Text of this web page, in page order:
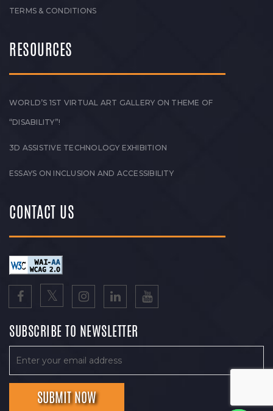
TERMS & CONDITIONS
RESOURCES
WORLD’S 1ST VIRTUAL ART GALLERY ON THEME OF
“DISABILITY”!
3D ASSISTIVE TECHNOLOGY EXHIBITION
ESSAYS ON INCLUSION AND ACCESSIBILITY
CONTACT US
SUBSCRIBE TO NEWSLETTER